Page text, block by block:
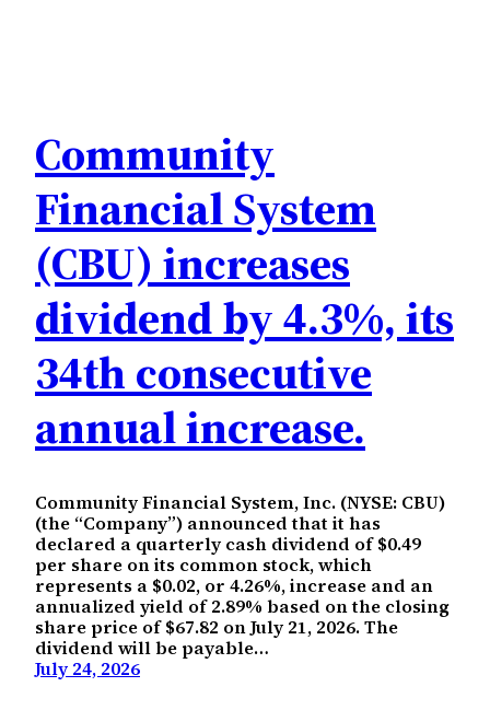
Community
Financial System
(CBU) increases
dividend by 4.3%, its
34th consecutive
annual increase.
Community Financial System, Inc. (NYSE: CBU)
(the “Company”) announced that it has
declared a quarterly cash dividend of $0.49
per share on its common stock, which
represents a $0.02, or 4.26%, increase and an
annualized yield of 2.89% based on the closing
share price of $67.82 on July 21, 2026. The
dividend will be payable…
July 24, 2026